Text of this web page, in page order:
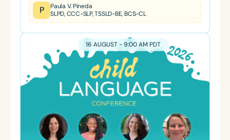
P
Paula V. Pineda
SLPD, CCC-SLP, TSSLD-BE, BCS-CL
16 AUGUST - 9:00 AM PDT